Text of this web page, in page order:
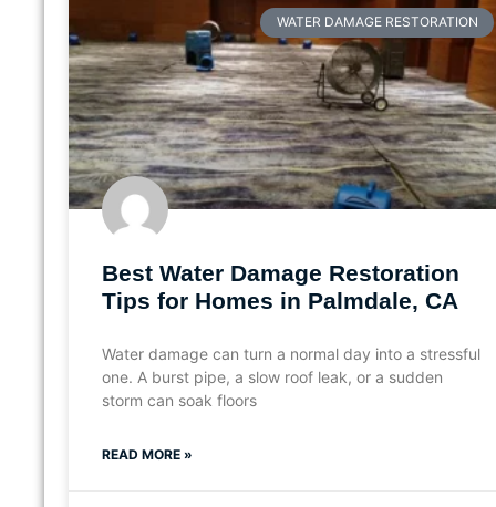
WATER DAMAGE RESTORATION
Best Water Damage Restoration
Tips for Homes in Palmdale, CA
Water damage can turn a normal day into a stressful
one. A burst pipe, a slow roof leak, or a sudden
storm can soak floors
READ MORE »